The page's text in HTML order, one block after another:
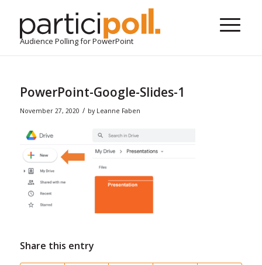
Audience Polling for PowerPoint
PowerPoint-Google-Slides-1
November 27, 2020 / by Leanne Faben
Share this entry